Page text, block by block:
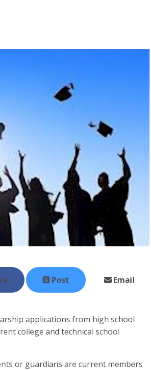
Post Email
applications from high school
college and technical school
or guardians are current members